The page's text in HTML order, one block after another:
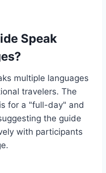
Speak
multiple languages
travelers. The
for a "full-day" and
the guide
with participants